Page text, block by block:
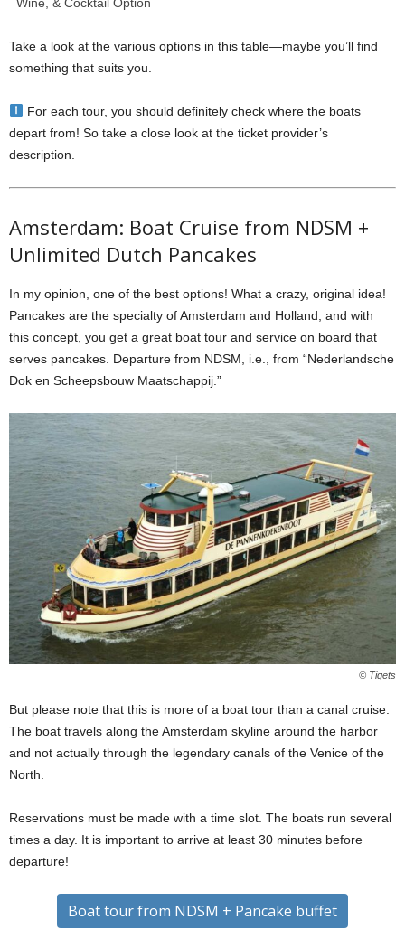
Take a look at the various options in this table—maybe you’ll find
something that suits you.
For each tour, you should definitely check where the boats
depart from! So take a close look at the ticket provider’s
description.
Amsterdam: Boat Cruise from NDSM +
Unlimited Dutch Pancakes
In my opinion, one of the best options! What a crazy, original idea!
Pancakes are the specialty of Amsterdam and Holland, and with
this concept, you get a great boat tour and service on board that
serves pancakes. Departure from NDSM, i.e., from “Nederlandsche
Dok en Scheepsbouw Maatschappij.”
© Tiqets
But please note that this is more of a boat tour than a canal cruise.
The boat travels along the Amsterdam skyline around the harbor
and not actually through the legendary canals of the Venice of the
North.
Reservations must be made with a time slot. The boats run several
times a day. It is important to arrive at least 30 minutes before
departure!
Boat tour from NDSM + Pancake buffet